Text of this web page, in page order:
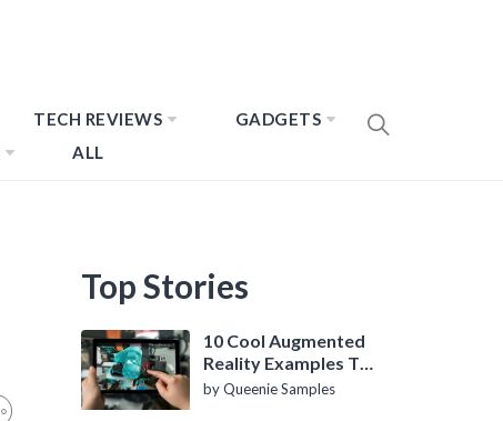
TECH REVIEWS
GADGETS
ALL
Top Stories
10 Cool Augmented
Reality Examples To
Know About
by Queenie Samples